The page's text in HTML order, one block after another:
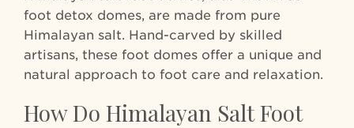
foot detox domes, are made from pure
Himalayan salt. Hand-carved by skilled
artisans, these foot domes offer a unique and
natural approach to foot care and relaxation.
How Do Himalayan Salt Foot